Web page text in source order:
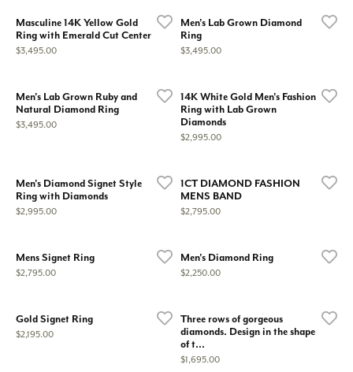
Masculine 14K Yellow Gold
Ring with Emerald Cut Center
Price:
$3,495.00
Men's Lab Grown Diamond
Ring
Price:
$3,495.00
Men's Lab Grown Ruby and
Natural Diamond Ring
Price:
$3,495.00
14K White Gold Men's Fashion
Ring with Lab Grown
Diamonds
Price:
$2,995.00
Men's Diamond Signet Style
Ring with Diamonds
Price:
$2,995.00
1CT DIAMOND FASHION
MENS BAND
Price:
$2,795.00
Mens Signet Ring
Price:
$2,795.00
Men's Diamond Ring
Price:
$2,250.00
Gold Signet Ring
Price:
$2,195.00
Three rows of gorgeous
diamonds. Design in the shape
of t...
Price:
$1,695.00